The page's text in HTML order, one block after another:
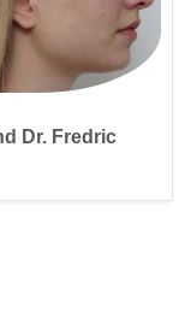
Dr. Fredric